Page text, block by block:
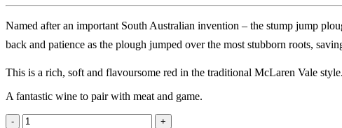
Named after an important South Australian invention – the stump jump
back and patience as the plough jumped over the most stubborn roots,
This is a rich, soft and flavoursome red in the traditional McLaren Vale
A fantastic wine to pair with meat and game.